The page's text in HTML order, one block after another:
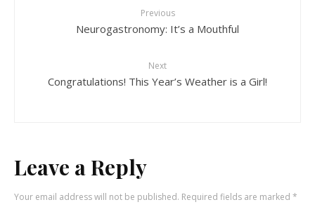
Previous
Neurogastronomy: It’s a Mouthful
Next
Congratulations! This Year’s Weather is a Girl!
Leave a Reply
Your email address will not be published. Required fields are marked *